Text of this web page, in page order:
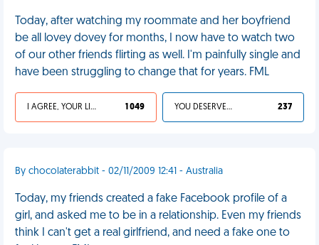
Today, after watching my roommate and her boyfriend
be all lovey dovey for months, I now have to watch two
of our other friends flirting as well. I'm painfully single and
have been struggling to change that for years. FML
I AGREE, YOUR LIFE SUCKS 1 049 YOU DESERVED IT 237
By chocolaterabbit - 02/11/2009 12:41 - Australia
Today, my friends created a fake Facebook profile of a
girl, and asked me to be in a relationship. Even my friends
think I can't get a real girlfriend, and need a fake one to